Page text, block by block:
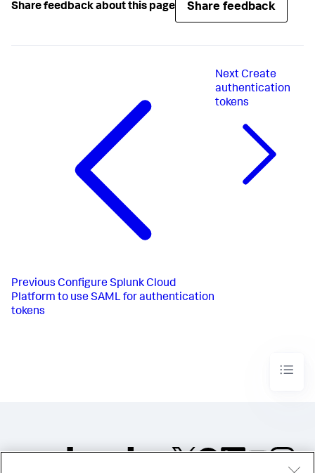
Share feedback about this page Share feedback
Previous Configure Splunk Cloud
Platform to use SAML for authentication
tokens
Next Create
authentication
tokens